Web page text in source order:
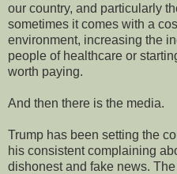
our country, and particularly
sometimes it comes with a
environment, increasing the
people of healthcare or
worth paying.
And then there is the media.
Trump has been setting the
his consistent complaining
dishonest and fake news.